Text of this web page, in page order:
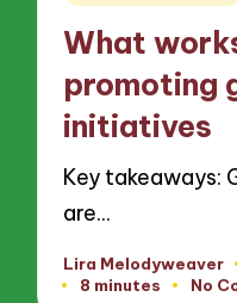
What
promoting
initiatives
Key takeaways:
are…
Posted
by
Lira Melodyweaver
8 minutes
No